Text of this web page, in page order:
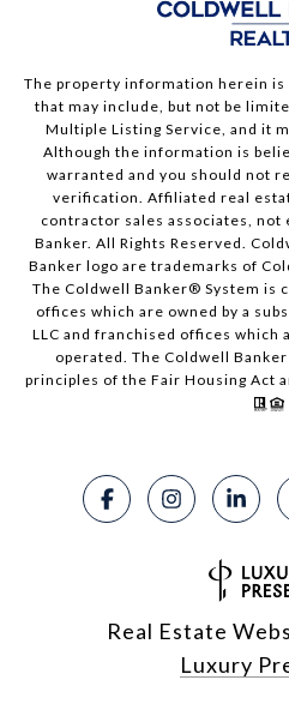
The property information herein
that may include, but not be
Multiple Listing Service, and it
Although the information is
warranted and you should not
verification. Affiliated real
contractor sales associates, not
Banker. All Rights Reserved.
Banker logo are trademarks of
The Coldwell Banker® System is
offices which are owned by a
LLC and franchised offices which
operated. The Coldwell
principles of the Fair Housing Act
Real Estate
Luxury